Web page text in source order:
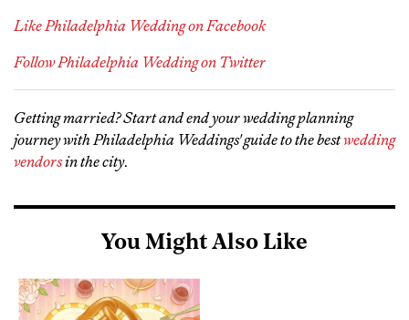
Like Philadelphia Wedding on Facebook
Follow Philadelphia Wedding on Twitter
Getting married? Start and end your wedding planning
journey with Philadelphia Weddings' guide to the bestwedding
vendorsin the city.
You Might Also Like